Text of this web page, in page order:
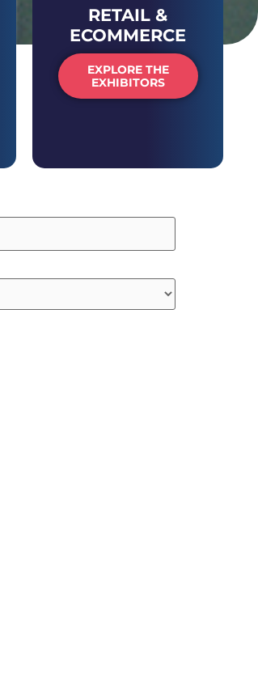
RETAIL &
ECOMMERCE
EXPLORE THE
EXHIBITORS